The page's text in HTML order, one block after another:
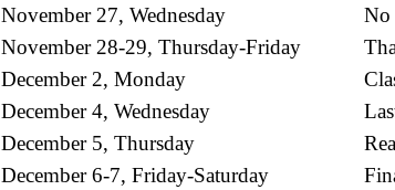
November 27, Wednesday
No
November 28-29, Thursday-Friday
December 2, Monday
December 4, Wednesday
December 5, Thursday
December 6-7, Friday-Saturday